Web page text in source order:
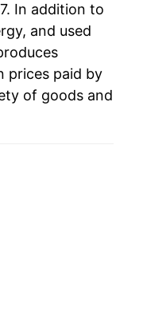
In addition to
and used
prices paid by
of goods and